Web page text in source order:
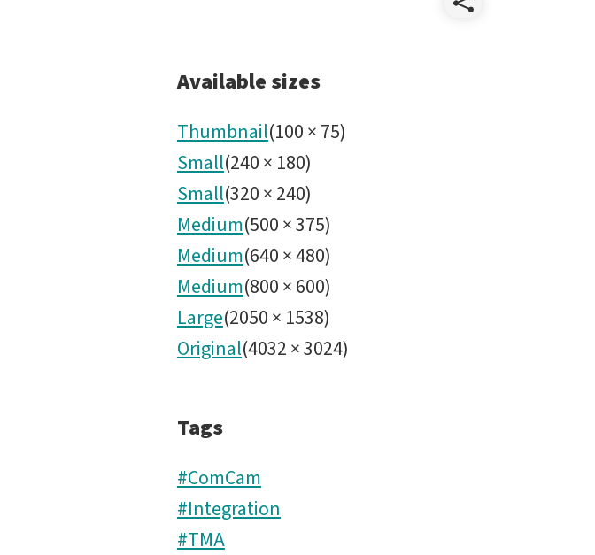
Share
Available sizes
Thumbnail(100×75)
Small(240× 180)
Small(320×240)
Medium(500×375)
Medium(640×480)
Medium(800×600)
Large(2050× 1538)
Original(4032×3024)
Tags
#ComCam
#Integration
#TMA